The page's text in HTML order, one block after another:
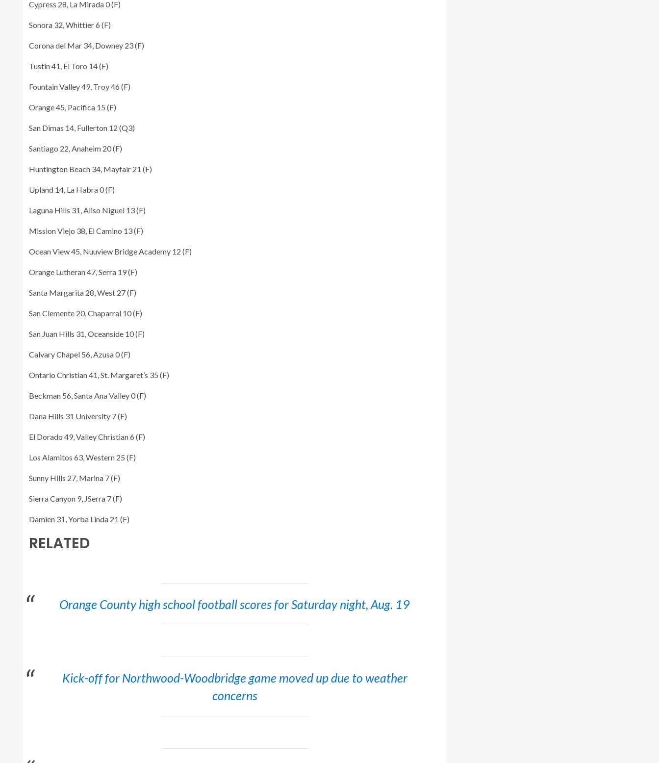
Cypress 28, La Mirada 0 (F)
Sonora 32, Whittier 6 (F)
Corona del Mar 34, Downey 23 (F)
Tustin 41, El Toro 14 (F)
Fountain Valley 49, Troy 46 (F)
Orange 45, Pacifica 15 (F)
San Dimas 14, Fullerton 12 (Q3)
Santiago 22, Anaheim 20 (F)
Huntington Beach 34, Mayfair 21 (F)
Upland 14, La Habra 0 (F)
Laguna Hills 31, Aliso Niguel 13 (F)
Mission Viejo 38, El Camino 13 (F)
Ocean View 45, Nuuview Bridge Academy 12 (F)
Orange Lutheran 47, Serra 19 (F)
Santa Margarita 28, West 27 (F)
San Clemente 20, Chaparral 10 (F)
San Juan Hills 31, Oceanside 10 (F)
Calvary Chapel 56, Azusa 0 (F)
Ontario Christian 41, St. Margaret’s 35 (F)
Beckman 56, Santa Ana Valley 0 (F)
Dana Hills 31 University 7 (F)
El Dorado 49, Valley Christian 6 (F)
Los Alamitos 63, Western 25 (F)
Sunny Hills 27, Marina 7 (F)
Sierra Canyon 9, JSerra 7 (F)
Damien 31, Yorba Linda 21 (F)
RELATED
Orange County high school football scores for Saturday night, Aug. 19
Kick-off for Northwood-Woodbridge game moved up due to weather
concerns